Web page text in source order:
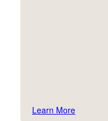
Learn More